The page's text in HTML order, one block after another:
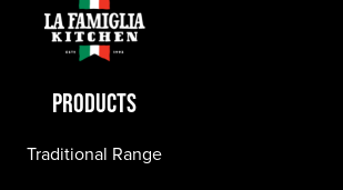
PRODUCTS
Traditional Range